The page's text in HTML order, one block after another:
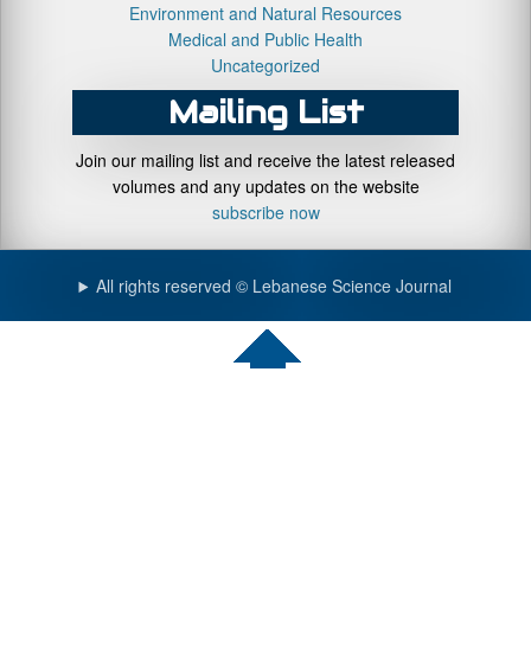
Environment and Natural Resources
Medical and Public Health
Uncategorized
Mailing List
Join our mailing list and receive the latest released
volumes and any updates on the website
subscribe now
All rights reserved © Lebanese Science Journal